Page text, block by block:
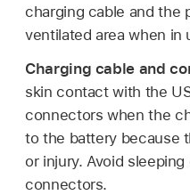
charging cable and the
ventilated area when in
Charging cable and
skin contact with the
connectors when the
to the battery because
or injury. Avoid
connectors.